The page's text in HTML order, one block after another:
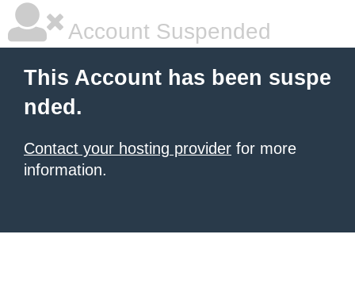
Account Suspended
This Account has been suspe
nded.
Contact your hosting provider for more
information.